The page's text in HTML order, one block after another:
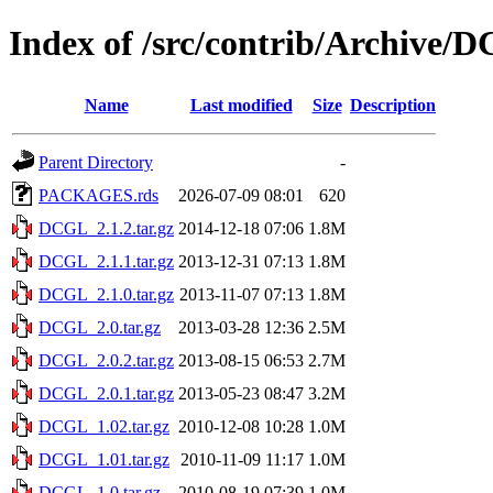
Index of /src/contrib/Archive/
Name Last modified Size Description
Parent Directory
-
PACKAGES.rds
2026-07-09 08:01
620
DCGL_2.1.2.tar.gz 2014-12-18 07:06 1.8M
DCGL_2.1.1.tar.gz 2013-12-31 07:13 1.8M
DCGL_2.1.0.tar.gz 2013-11-07 07:13 1.8M
DCGL_2.0.tar.gz
2013-03-28 12:36 2.5M
DCGL_2.0.2.tar.gz 2013-08-15 06:53 2.7M
DCGL_2.0.1.tar.gz 2013-05-23 08:47 3.2M
DCGL_1.02.tar.gz 2010-12-08 10:28 1.0M
DCGL_1.01.tar.gz
2010-11-09 11:17 1.0M